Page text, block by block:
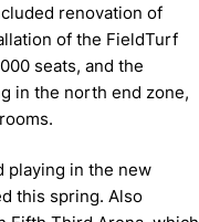
renovation of
of the FieldTurf
seats, and the
in the north end zone,
playing in the new
this spring. Also